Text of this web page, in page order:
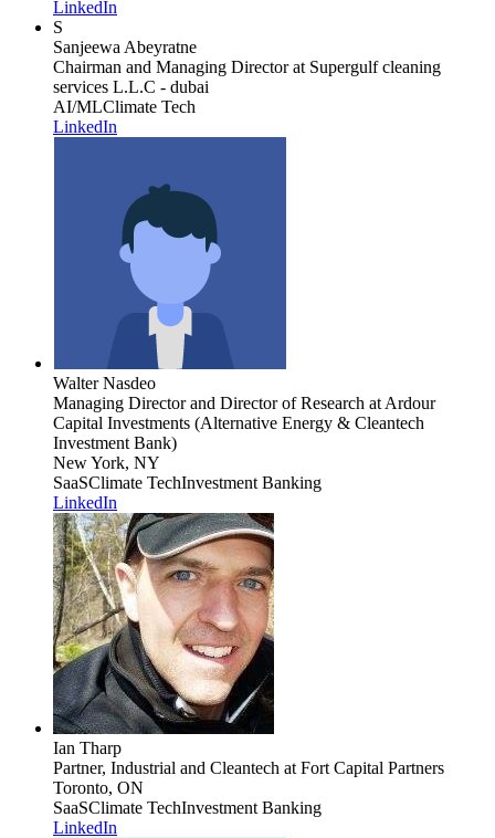
LinkedIn
S
Sanjeewa Abeyratne
Chairman and Managing Directorat Supergulf cleaning
services L.L.C - dubai
AI/MLClimate Tech
LinkedIn
Walter Nasdeo
Managing Director and Director of Research at Ardour
Capital Investments (Alternative Energy & Cleantech
Investment Bank)
New York, NY
SaaSClimate TechInvestment Banking
LinkedIn
Ian Tharp
Partner, Industrial and Cleantech at Fort Capital Partners
Toronto, ON
SaaSClimate TechInvestment Banking
LinkedIn